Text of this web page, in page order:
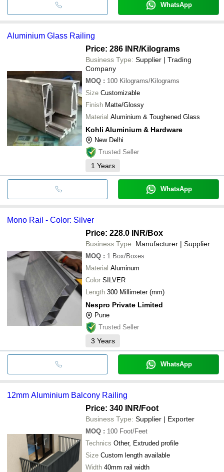
WhatsApp
Aluminium Glass Railing
Price: 286 INR/Kilograms
Business Type: Supplier | Trading
Company
MOQ : 100 Kilograms/Kilograms
Size Customizable
Finish Matte/Glossy
Material Aluminium & Toughened Glass
Kohli Aluminium & Hardware
New Delhi
Trusted Seller
1 Years
WhatsApp
Mono Rail - Color: Silver
Price: 228.0 INR/Box
Business Type: Manufacturer | Supplier
MOQ : 1 Box/Boxes
Material Aluminum
Color SILVER
Length 300 Millimeter (mm)
Nespro Private Limited
Pune
Trusted Seller
3 Years
WhatsApp
12mm Aluminium Balcony Railing
Price: 340 INR/Foot
Business Type: Supplier | Exporter
MOQ : 100 Foot/Feet
Technics Other, Extruded profile
Size Custom length available
Width 40mm rail width